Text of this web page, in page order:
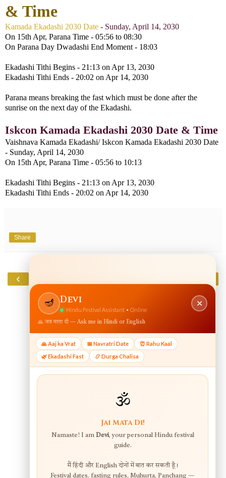
& Time
Kamada Ekadashi 2030 Date - Sunday, April 14, 2030
On 15th Apr, Parana Time - 05:56 to 08:30
On Parana Day Dwadashi End Moment - 18:03
Ekadashi Tithi Begins - 21:13 on Apr 13, 2030
Ekadashi Tithi Ends - 20:02 on Apr 14, 2030
Parana means breaking the fast which must be done after the
sunrise on the next day of the Ekadashi.
Iskcon Kamada Ekadashi 2030 Date & Time
Vaishnava Kamada Ekadashi/ Iskcon Kamada Ekadashi 2030 Date
- Sunday, April 14, 2030
On 15th Apr, Parana Time - 05:56 to 10:13
Ekadashi Tithi Begins - 21:13 on Apr 13, 2030
Ekadashi Tithi Ends - 20:02 on Apr 14, 2030
Share
‹